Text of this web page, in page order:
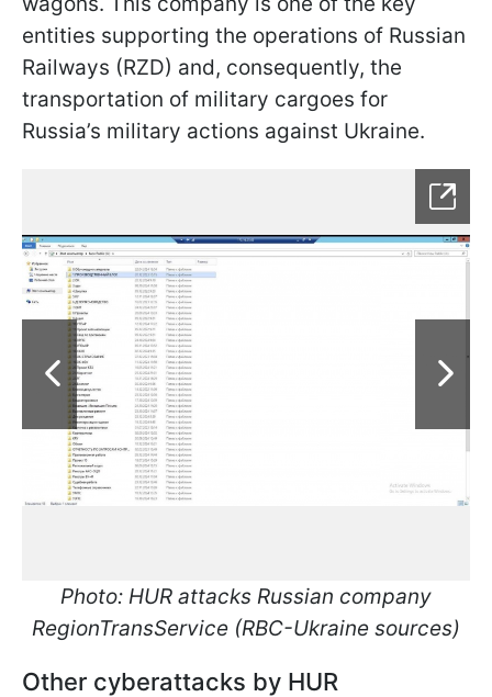
entities supporting the operations of Russian
Railways (RZD) and, consequently, the
transportation of military cargoes for
Russia’s military actions against Ukraine.
Photo: HUR attacks Russian company
RegionTransService (RBC-Ukraine sources)
Other cyberattacks by HUR